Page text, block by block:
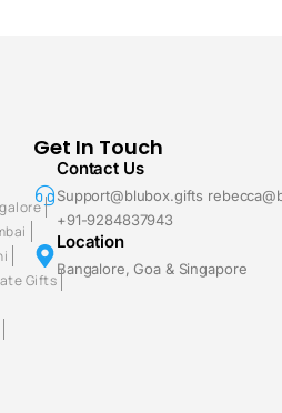
Get In Touch
Contact Us
Support@blubox.gifts
+91-9284837943
Location
Bangalore, Goa & Singapore
Gifts